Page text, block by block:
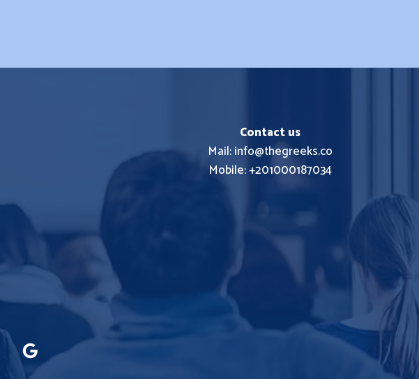
Contact us
Mail: info@thegreeks.co
Mobile: +201000187034